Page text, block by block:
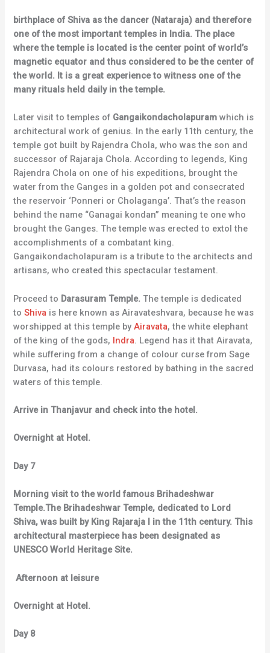
birthplace of Shiva as the dancer (Nataraja) and therefore
one of the most important temples in India. The place
where the temple is located is the center point of world’s
magnetic equator and thus considered to be the center of
the world. It is a great experience to witness one of the
many rituals held daily in the temple.
Later visit to temples of Gangaikondacholapuramwhich is
architectural work of genius. In the early 11th century, the
temple got built by Rajendra Chola, who was the son and
successor of Rajaraja Chola. According to legends, King
Rajendra Chola on one of his expeditions, brought the
water from the Ganges in a golden pot and consecrated
the reservoir ‘Ponneri or Cholaganga’. That’s the reason
behind the name “Ganagai kondan” meaning te one who
brought the Ganges. The temple was erected to extol the
accomplishments of a combatant king.
Gangaikondacholapuram is a tribute to the architects and
artisans, who created this spectacular testament.
Proceed to Darasuram Temple.The temple is dedicated
toShiva is here known as Airavateshvara, because he was
worshipped at this temple byAiravata, the white elephant
of the king of the gods, Indra. Legend has it that Airavata,
while suffering from a change of colour curse from Sage
Durvasa, had its colours restored by bathing in the sacred
waters of this temple.
Arrive in Thanjavur and check into the hotel.
Overnight at Hotel.
Day 7
Morning visit to the world famous Brihadeshwar
Temple.The Brihadeshwar Temple, dedicated to Lord
Shiva, was built by King Rajaraja I in the 11th century. This
architectural masterpiece has been designated as
UNESCO World Heritage Site.
Afternoon at leisure
Overnight at Hotel.
Day 8